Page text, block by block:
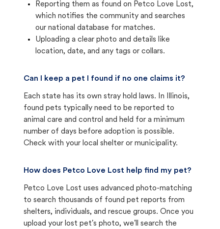
Reporting them as found on Petco Love Lost,
which notifies the community and searches
our national database for matches.
Uploading a clear photo and details like
location, date, and any tags or collars.
Can I keep a pet I found if no one claims it?
Each state has its own stray hold laws. In Illinois,
found pets typically need to be reported to
animal care and control and held for a minimum
number of days before adoption is possible.
Check with your local shelter or municipality.
How does Petco Love Lost help find my pet?
Petco Love Lost uses advanced photo-matching
to search thousands of found pet reports from
shelters, individuals, and rescue groups. Once you
upload your lost pet's photo, we'll search the